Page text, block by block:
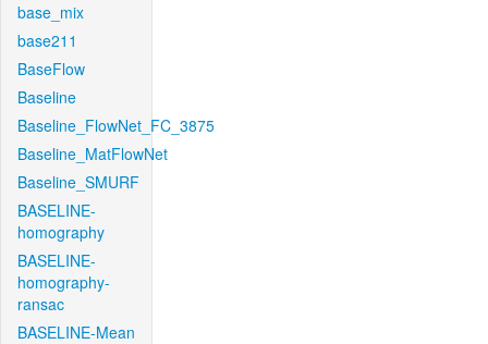
base_mix
base211
BaseFlow
Baseline
Baseline_FlowNet_FC_3875
Baseline_MatFlowNet
Baseline_SMURF
BASELINE-
homography
BASELINE-
homography-
ransac
BASELINE-Mean